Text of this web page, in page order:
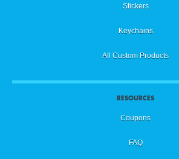
Stickers
Keychains
All Custom Products
RESOURCES
Coupons
FAQ